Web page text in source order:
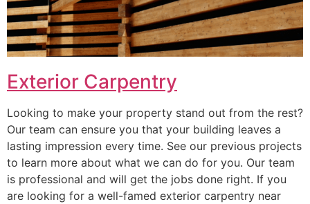
Exterior Carpentry
Looking to make your property stand out from the rest?
Our team can ensure you that your building leaves a
lasting impression every time. See our previous projects
to learn more about what we can do for you. Our team
is professional and will get the jobs done right. If you
are looking for a well-famed exterior carpentry near